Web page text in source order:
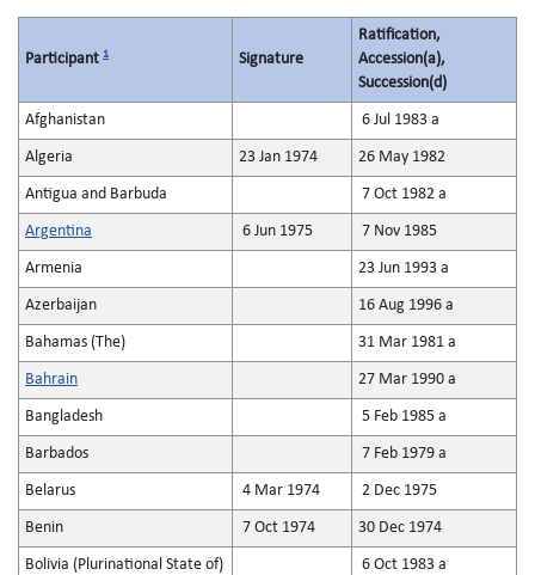
Participant 1 Signature
Ratification,
Accession(a),
Succession(d)
Afghanistan 6 Jul 1983 a
Algeria 23 Jan 1974 26 May 1982
Antigua and Barbuda 7 Oct 1982 a
Argentina 6 Jun 1975 7 Nov 1985
Armenia 23 Jun 1993 a
Azerbaijan 16 Aug 1996 a
Bahamas (The) 31 Mar 1981 a
Bahrain 27 Mar 1990 a
Bangladesh 5 Feb 1985 a
Barbados 7 Feb 1979 a
Belarus 4 Mar 1974 2 Dec 1975
Benin 7 Oct 1974 30 Dec 1974
Bolivia (Plurinational State of) 6 Oct 1983 a